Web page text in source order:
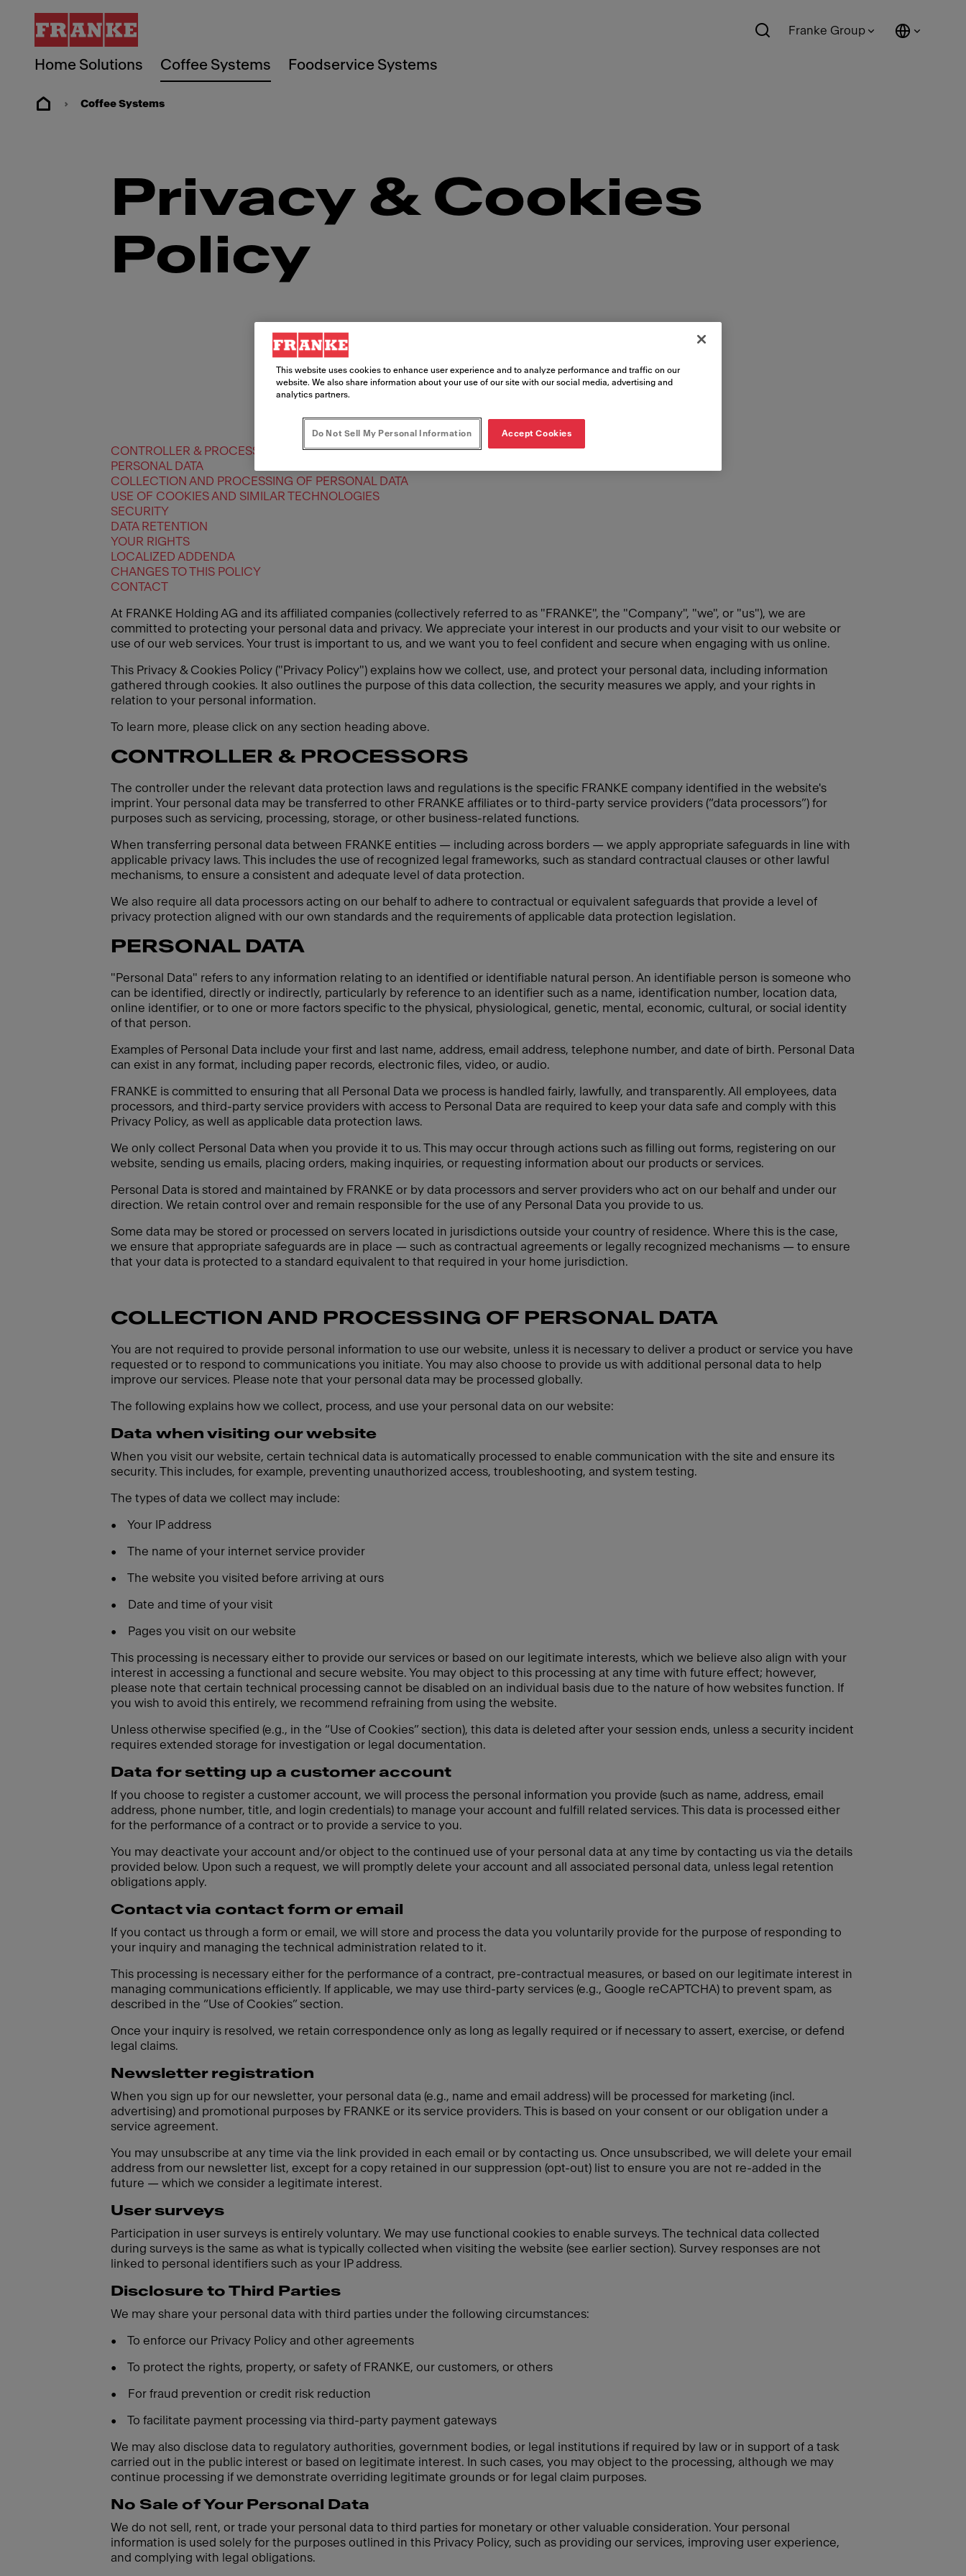
Home Solutions Coffee Systems Foodservice Systems
Franke Group
Coffee Systems
Privacy & Cookies
Policy
CONTROLLER & PROCESSORS
PERSONAL DATA
COLLECTION AND PROCESSING OF PERSONAL DATA
USE OF COOKIES AND SIMILAR TECHNOLOGIES
SECURITY
DATA RETENTION
YOUR RIGHTS
LOCALIZED ADDENDA
CHANGES TO THIS POLICY
CONTACT
At FRANKE Holding AG and its affiliated companies (collectively referred to as "FRANKE", the "Company", "we", or "us"), we are
committed to protecting your personal data and privacy. We appreciate your interest in our products and your visit to our website or
use of our web services. Your trust is important to us, and we want you to feel confident and secure when engaging with us online.
This Privacy & Cookies Policy ("Privacy Policy") explains how we collect, use, and protect your personal data, including information
gathered through cookies. It also outlines the purpose of this data collection, the security measures we apply, and your rights in
relation to your personal information.
To learn more, please click on any section heading above.
CONTROLLER & PROCESSORS
The controller under the relevant data protection laws and regulations is the specific FRANKE company identified in the website's
imprint. Your personal data may be transferred to other FRANKE affiliates or to third-party service providers (“data processors”) for
purposes such as servicing, processing, storage, or other business-related functions.
When transferring personal data between FRANKE entities — including across borders — we apply appropriate safeguards in line with
applicable privacy laws. This includes the use of recognized legal frameworks, such as standard contractual clauses or other lawful
mechanisms, to ensure a consistent and adequate level of data protection.
We also require all data processors acting on our behalf to adhere to contractual or equivalent safeguards that provide a level of
privacy protection aligned with our own standards and the requirements of applicable data protection legislation.
PERSONAL DATA
"Personal Data" refers to any information relating to an identified or identifiable natural person. An identifiable person is someone who
can be identified, directly or indirectly, particularly by reference to an identifier such as a name, identification number, location data,
online identifier, or to one or more factors specific to the physical, physiological, genetic, mental, economic, cultural, or social identity
of that person.
Examples of Personal Data include your first and last name, address, email address, telephone number, and date of birth. Personal Data
can exist in any format, including paper records, electronic files, video, or audio.
FRANKE is committed to ensuring that all Personal Data we process is handled fairly, lawfully, and transparently. All employees, data
processors, and third-party service providers with access to Personal Data are required to keep your data safe and comply with this
Privacy Policy, as well as applicable data protection laws.
We only collect Personal Data when you provide it to us. This may occur through actions such as filling out forms, registering on our
website, sending us emails, placing orders, making inquiries, or requesting information about our products or services.
Personal Data is stored and maintained by FRANKE or by data processors and server providers who act on our behalf and under our
direction. We retain control over and remain responsible for the use of any Personal Data you provide to us.
Some data may be stored or processed on servers located in jurisdictions outside your country of residence. Where this is the case,
we ensure that appropriate safeguards are in place — such as contractual agreements or legally recognized mechanisms — to ensure
that your data is protected to a standard equivalent to that required in your home jurisdiction.
COLLECTION AND PROCESSING OF PERSONAL DATA
You are not required to provide personal information to use our website, unless it is necessary to deliver a product or service you have
requested or to respond to communications you initiate. You may also choose to provide us with additional personal data to help
improve our services. Please note that your personal data may be processed globally.
The following explains how we collect, process, and use your personal data on our website:
Data when visiting our website
When you visit our website, certain technical data is automatically processed to enable communication with the site and ensure its
security. This includes, for example, preventing unauthorized access, troubleshooting, and system testing.
The types of data we collect may include:
• Your IP address
• The name of your internet service provider
• The website you visited before arriving at ours
• Date and time of your visit
• Pages you visit on our website
This processing is necessary either to provide our services or based on our legitimate interests, which we believe also align with your
interest in accessing a functional and secure website. You may object to this processing at any time with future effect; however,
please note that certain technical processing cannot be disabled on an individual basis due to the nature of how websites function. If
you wish to avoid this entirely, we recommend refraining from using the website.
Unless otherwise specified (e.g., in the “Use of Cookies” section), this data is deleted after your session ends, unless a security incident
requires extended storage for investigation or legal documentation.
Data for setting up a customer account
If you choose to register a customer account, we will process the personal information you provide (such as name, address, email
address, phone number, title, and login credentials) to manage your account and fulfill related services. This data is processed either
for the performance of a contract or to provide a service to you.
You may deactivate your account and/or object to the continued use of your personal data at any time by contacting us via the details
provided below. Upon such a request, we will promptly delete your account and all associated personal data, unless legal retention
obligations apply.
Contact via contact form or email
If you contact us through a form or email, we will store and process the data you voluntarily provide for the purpose of responding to
your inquiry and managing the technical administration related to it.
This processing is necessary either for the performance of a contract, pre-contractual measures, or based on our legitimate interest in
managing communications efficiently. If applicable, we may use third-party services (e.g., Google reCAPTCHA) to prevent spam, as
described in the “Use of Cookies” section.
Once your inquiry is resolved, we retain correspondence only as long as legally required or if necessary to assert, exercise, or defend
legal claims.
Newsletter registration
When you sign up for our newsletter, your personal data (e.g., name and email address) will be processed for marketing (incl.
advertising) and promotional purposes by FRANKE or its service providers. This is based on your consent or our obligation under a
service agreement.
You may unsubscribe at any time via the link provided in each email or by contacting us. Once unsubscribed, we will delete your email
address from our newsletter list, except for a copy retained in our suppression (opt-out) list to ensure you are not re-added in the
future — which we consider a legitimate interest.
User surveys
Participation in user surveys is entirely voluntary. We may use functional cookies to enable surveys. The technical data collected
during surveys is the same as what is typically collected when visiting the website (see earlier section). Survey responses are not
linked to personal identifiers such as your IP address.
Disclosure to Third Parties
We may share your personal data with third parties under the following circumstances:
• To enforce our Privacy Policy and other agreements
• To protect the rights, property, or safety of FRANKE, our customers, or others
• For fraud prevention or credit risk reduction
• To facilitate payment processing via third-party payment gateways
We may also disclose data to regulatory authorities, government bodies, or legal institutions if required by law or in support of a task
carried out in the public interest or based on legitimate interest. In such cases, you may object to the processing, although we may
continue processing if we demonstrate overriding legitimate grounds or for legal claim purposes.
No Sale of Your Personal Data
We do not sell, rent, or trade your personal data to third parties for monetary or other valuable consideration. Your personal
information is used solely for the purposes outlined in this Privacy Policy, such as providing our services, improving user experience,
and complying with legal obligations.
This website uses cookies to enhance user experience and to analyze performance and traffic on our
website. We also share information about your use of our site with our social media, advertising and
analytics partners.
Do Not Sell My Personal Information Accept Cookies